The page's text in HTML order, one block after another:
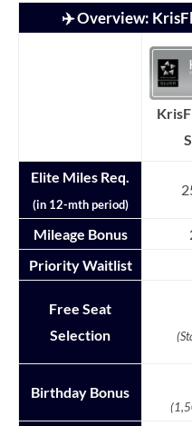
✈️ Overview:
Elite Miles Req.
(in 12-mth period)
Mileage Bonus
Priority Waitlist
Free Seat
Selection
Birthday Bonus